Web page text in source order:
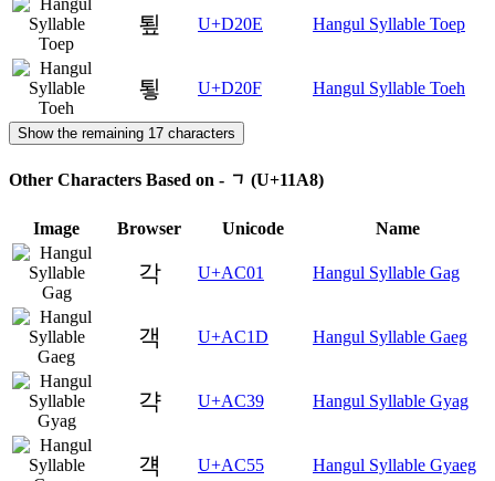
툎 U+D20E Hangul Syllable Toep
툏 U+D20F Hangul Syllable Toeh
Show the remaining 17 characters
Other Characters Based on - ᆨ (U+11A8)
Image Browser Unicode Name
각 U+AC01 Hangul Syllable Gag
객 U+AC1D Hangul Syllable Gaeg
갹 U+AC39 Hangul Syllable Gyag
걕 U+AC55 Hangul Syllable Gyaeg